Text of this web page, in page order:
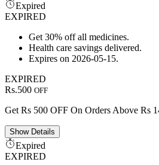
Expired
EXPIRED
Get 30% off all medicines.
Health care savings delivered.
Expires on 2026-05-15.
EXPIRED
Rs.500 OFF
Get Rs 500 OFF On Orders Above Rs
ShowDetails
Expired
EXPIRED